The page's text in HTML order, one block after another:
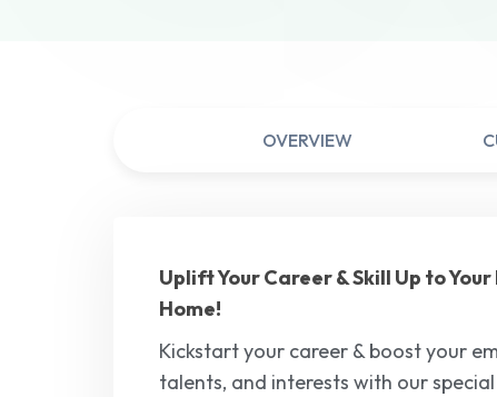
OVERVIEW
Uplift Your Career & Skill Up to
Home!
Kickstart your career & boost your
talents, and interests with our special